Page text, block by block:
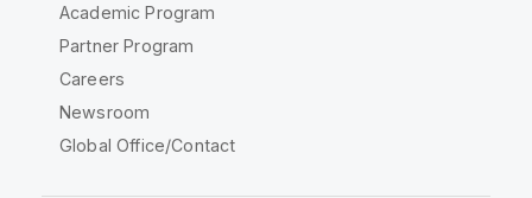
Academic Program
Partner Program
Careers
Newsroom
Global Office/Contact